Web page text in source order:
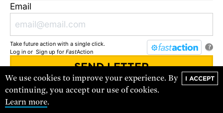
VISIT THE STORE
Email
?
Take future action with a single click.
Log inor Sign up for FastAction
You'll receive updates and urgent action alerts from
We use cookies to improve your experience. By
continuing, you accept our use of cookies.
Learn more.
I ACCEPT